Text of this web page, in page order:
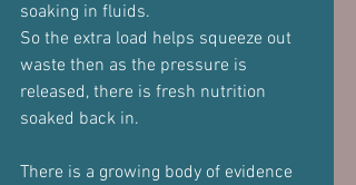
soaking in fluids.
So the extra load helps squeeze out
waste then as the pressure is
released, there is fresh nutrition
soaked back in.
There is a growing body of evidence